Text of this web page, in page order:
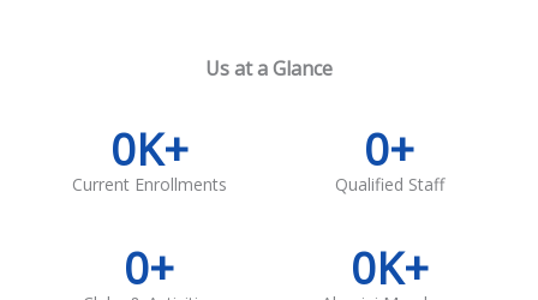
Us at a Glance
Current Enrollments
0K+
Qualified Staff
0+
0+ 0K+